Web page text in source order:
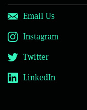
Email Us
Instagram
Twitter
LinkedIn